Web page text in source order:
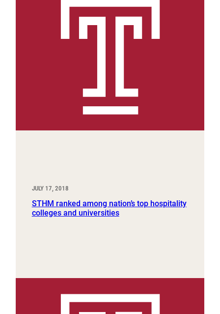
JULY 17, 2018
STHM ranked among nation’s top hospitality
colleges and universities